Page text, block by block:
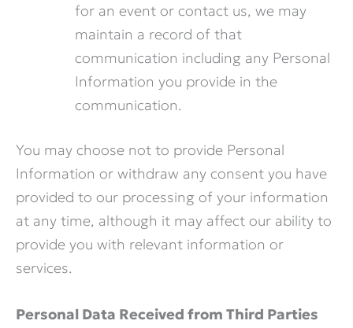
for an event or contact us, we may
maintain a record of that
communication including any Personal
Information you provide in the
communication.
You may choose not to provide Personal
Information or withdraw any consent you have
provided to our processing of your information
at any time, although it may affect our ability to
provide you with relevant information or
services.
Personal Data Received from Third Parties